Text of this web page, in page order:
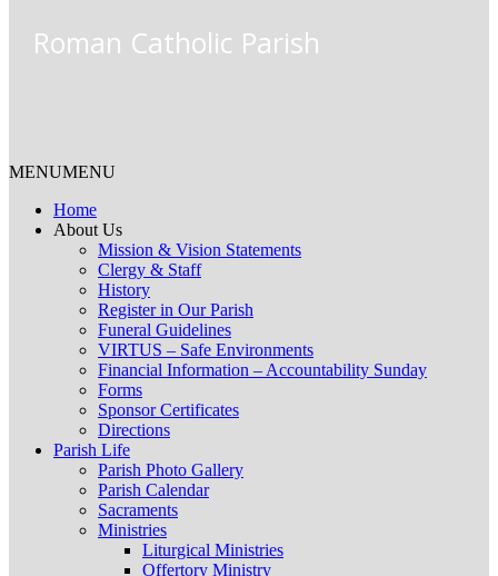
Roman Catholic Parish
MENUMENU
Home
About Us
Mission & Vision Statements
Clergy & Staff
History
Register in Our Parish
Funeral Guidelines
VIRTUS – Safe Environments
Financial Information – Accountability Sunday
Forms
Sponsor Certificates
Directions
Parish Life
Parish Photo Gallery
Parish Calendar
Sacraments
Ministries
Liturgical Ministries
Offertory Ministry